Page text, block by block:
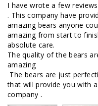
I have wrote a few
. This company have
amazing bears anyone
amazing from start to
absolute care.
The quality of the bears
amazing
that will provide you with
company .